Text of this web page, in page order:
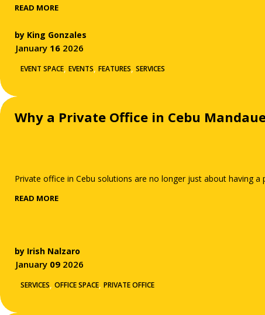
January 16 2026
EVENT SPACE, EVENTS, FEATURES, SERVICES
by King Gonzales
READ MORE
January 09 2026
SERVICES, OFFICE SPACE, PRIVATE OFFICE
Why a Private Office in Cebu
by Irish Nalzaro
Private office in Cebu solutions are no longer just about having
READ MORE